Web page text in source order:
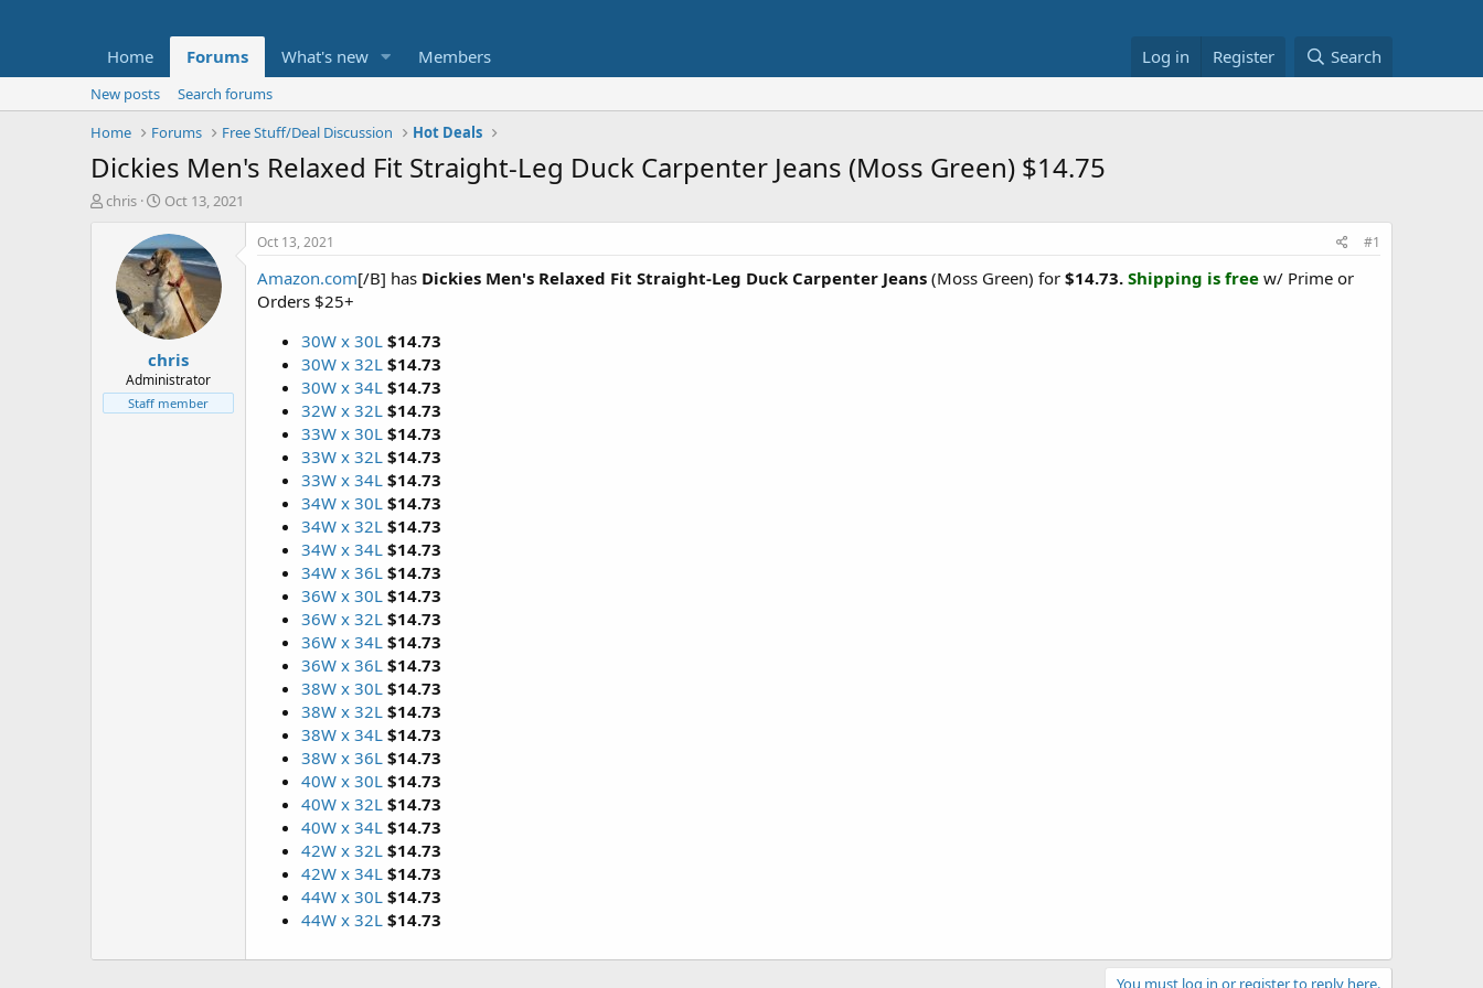
Home Forums What's new Members Log in Register Search
New posts
Search forums
Home
Forums Free Stuff/Deal Discussion Hot Deals
Dickies Men's Relaxed Fit Straight-Leg Duck Carpenter Jeans (Moss Green) $14.75
T
t
e
chris
S
a
r
t
d
a
t
e
Oct 13, 2021
chris
Administrator
Staff member
Oct 13, 2021 #1
Amazon.com[/B] has Dickies Men's Relaxed Fit Straight-Leg Duck Carpenter Jeans (Moss Green) for $14.73. Shipping is free w/ Prime or
Orders $25+
30W x 30L $14.73
30W x 32L $14.73
30W x 34L $14.73
32W x 32L $14.73
33W x 30L $14.73
33W x 32L $14.73
33W x 34L $14.73
34W x 30L $14.73
34W x 32L $14.73
34W x 34L $14.73
34W x 36L $14.73
36W x 30L $14.73
36W x 32L $14.73
36W x 34L $14.73
36W x 36L $14.73
38W x 30L $14.73
38W x 32L $14.73
38W x 34L $14.73
38W x 36L $14.73
40W x 30L $14.73
40W x 32L $14.73
40W x 34L $14.73
42W x 32L $14.73
42W x 34L $14.73
44W x 30L $14.73
44W x 32L $14.73
You must log in or register to reply here.